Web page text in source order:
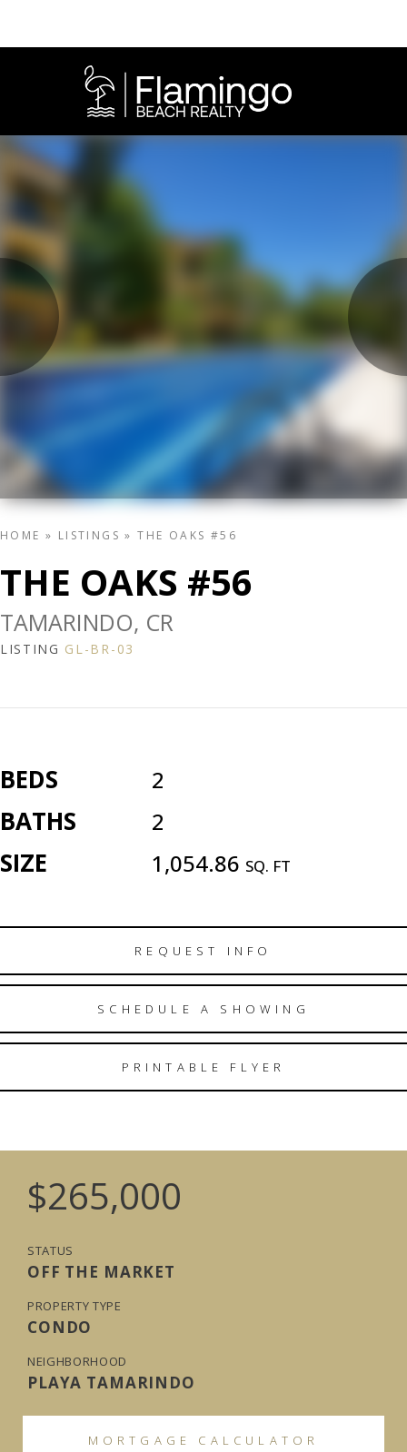
HOME » LISTINGS »THE OAKS #56
THE OAKS #56
TAMARINDO, CR
LISTING GL-BR-03
BEDS 2
BATHS 2
SIZE 1,054.86 SQ. FT
REQUEST INFO
SCHEDULE A SHOWING
PRINTABLE FLYER
$265,000
STATUS
OFF THE MARKET
PROPERTY TYPE
CONDO
NEIGHBORHOOD
PLAYA TAMARINDO
MORTGAGE CALCULATOR